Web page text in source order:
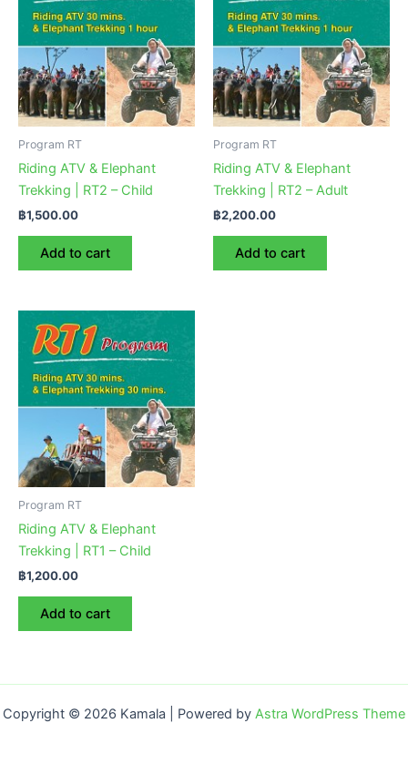
Program RT
Riding ATV & Elephant
Trekking | RT2 – Child
฿1,500.00
Add to cart
Program RT
Riding ATV & Elephant
Trekking | RT2 – Adult
฿2,200.00
Add to cart
Program RT
Riding ATV & Elephant
Trekking | RT1 – Child
฿1,200.00
Add to cart
Copyright © 2026 Kamala | Powered by Astra WordPress Theme